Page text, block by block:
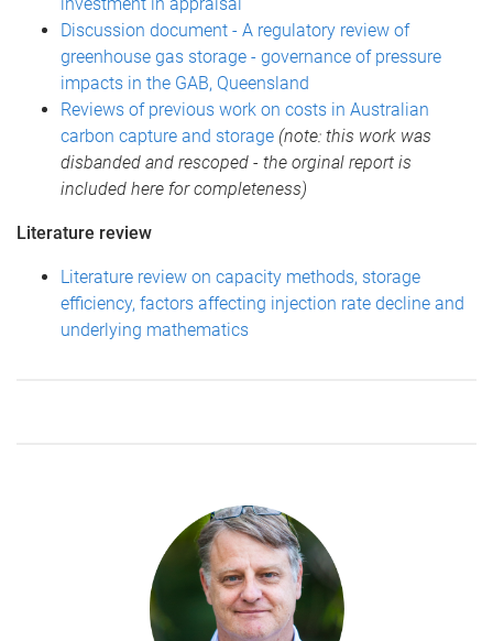
Discussion document - A regulatory review of
greenhouse gas storage - governance of pressure
impacts in the GAB, Queensland
Reviews of previous work on costs in Australian
carbon capture and storage (note: this work was
disbanded and rescoped - the orginal report is
included here for completeness)
Literature review
Literature review on capacity methods, storage
efficiency, factors affecting injection rate decline and
underlying mathematics